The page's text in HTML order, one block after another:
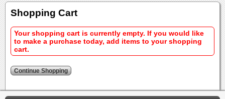
Shopping Cart
Your shopping cart is currently empty. If you would like
to make a purchase today, add items to your shopping
cart.